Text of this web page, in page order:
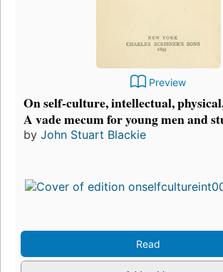
Preview
On self-culture, intellectual,
A vade mecum for young men and
by John Stuart Blackie
Read